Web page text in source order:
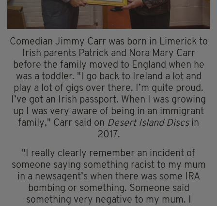
Comedian Jimmy Carr was born in Limerick to
Irish parents Patrick and Nora Mary Carr
before the family moved to England when he
was a toddler. "I go back to Ireland a lot and
play a lot of gigs over there. I’m quite proud.
I’ve got an Irish passport. When I was growing
up I was very aware of being in an immigrant
family," Carr said on Desert Island Discsin
2017.
"I really clearly remember an incident of
someone saying something racist to my mum
in a newsagent’s when there was some IRA
bombing or something. Someone said
something very negative to my mum. I